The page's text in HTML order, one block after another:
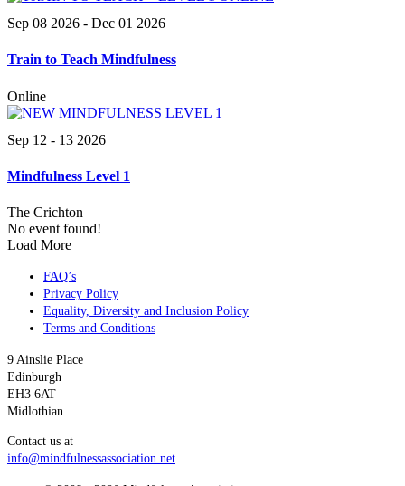
Sep 08 2026 - Dec 01 2026
Train to Teach Mindfulness
Online
Sep 12 - 13 2026
Mindfulness Level 1
The Crichton
No event found!
Load More
FAQ’s
Privacy Policy
Equality, Diversity and Inclusion Policy
Terms and Conditions
9 Ainslie Place
Edinburgh
EH3 6AT
Midlothian
Contact us at
info@mindfulnessassociation.net